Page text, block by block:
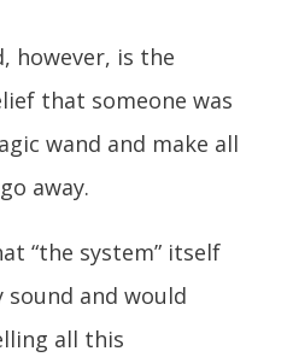
however, is the
that someone was
wand and make all
away.
“the system” itself
and would
all this